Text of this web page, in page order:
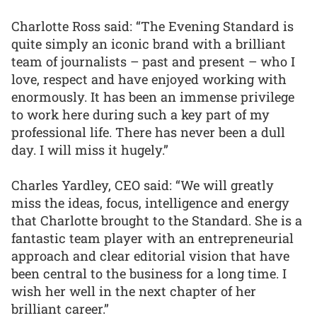
Charlotte Ross said: “The Evening Standard is
quite simply an iconic brand with a brilliant
team of journalists – past and present – who I
love, respect and have enjoyed working with
enormously. It has been an immense privilege
to work here during such a key part of my
professional life. There has never been a dull
day. I will miss it hugely.”
Charles Yardley, CEO said: “We will greatly
miss the ideas, focus, intelligence and energy
that Charlotte brought to the Standard. She is a
fantastic team player with an entrepreneurial
approach and clear editorial vision that have
been central to the business for a long time. I
wish her well in the next chapter of her
brilliant career.”